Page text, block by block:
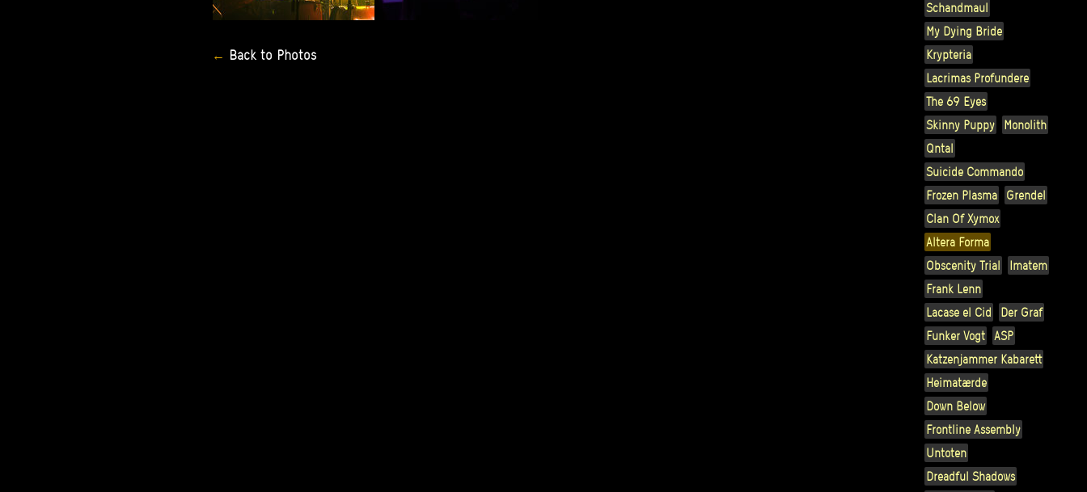
Back to Photos
Schandmaul
My Dying Bride
Krypteria
Lacrimas Profundere
The 69 Eyes
Skinny Puppy
Monolith
Qntal
Suicide Commando
Frozen Plasma
Grendel
Clan Of Xymox
Altera Forma
Obscenity Trial
Imatem
Frank Lenn
Lacase el Cid
Der Graf
Funker Vogt
ASP
Katzenjammer Kabarett
Heimatærde
Down Below
Frontline Assembly
Untoten
Dreadful Shadows